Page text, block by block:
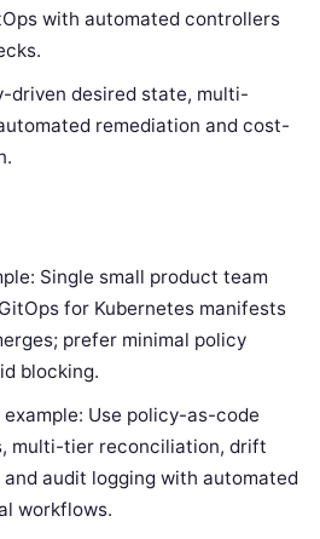
with automated controllers
driven desired state, multi-
remediation and cost-
Single small product team
for Kubernetes manifests
prefer minimal policy
blocking.
Use policy-as-code
multi-tier reconciliation, drift
audit logging with automated
workflows.